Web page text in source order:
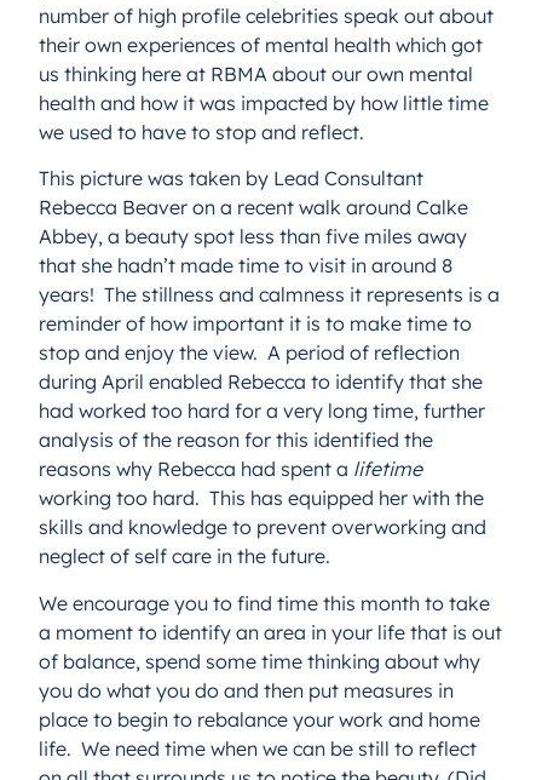
number of high profile celebrities speak out about
their own experiences of mental health which got
us thinking here at RBMA about our own mental
health and how it was impacted by how little time
we used to have to stop and reflect.
This picture was taken by Lead Consultant
Rebecca Beaver on a recent walk around Calke
Abbey, a beauty spot less than five miles away
that she hadn’t made time to visit in around 8
years! The stillness and calmness it represents is a
reminder of how important it is to make time to
stop and enjoy the view. A period of reflection
during April enabled Rebecca to identify that she
had worked too hard for a very long time, further
analysis of the reason for this identified the
reasons why Rebecca had spent a lifetime
working too hard. This has equipped her with the
skills and knowledge to prevent overworking and
neglect of self care in the future.
We encourage you to find time this month to take
a moment to identify an area in your life that is out
of balance, spend some time thinking about why
you do what you do and then put measures in
place to begin to rebalance your work and home
life. We need time when we can be still to reflect